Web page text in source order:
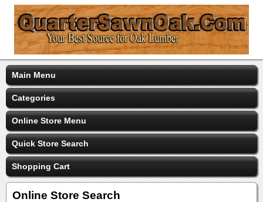
Main Menu
Categories
Online Store Menu
Quick Store Search
Shopping Cart
Online Store Search